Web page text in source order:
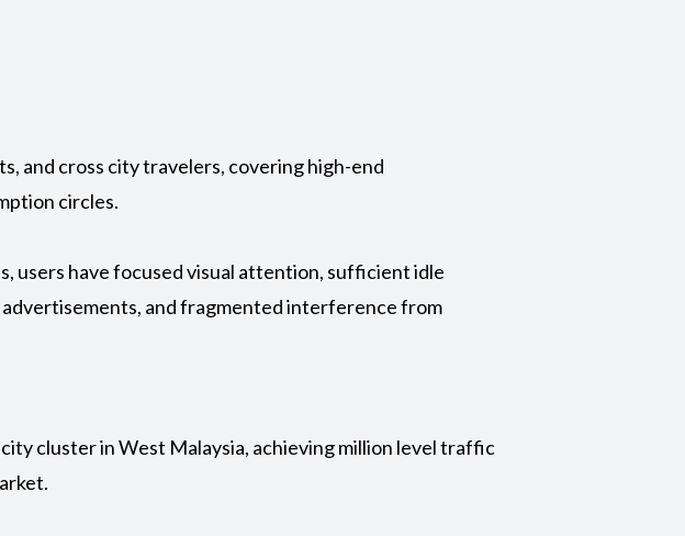
and cross city travelers, covering high-end
circles.
users have focused visual attention, sufficient idle
and fragmented interference from
cluster in West Malaysia, achieving million level traffic